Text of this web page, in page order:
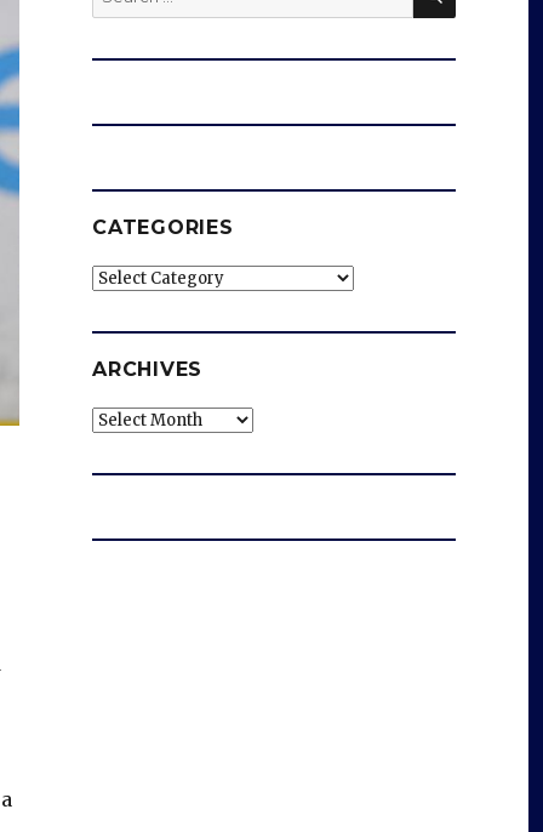
for:
CATEGORIES
Categories
ARCHIVES
Archives